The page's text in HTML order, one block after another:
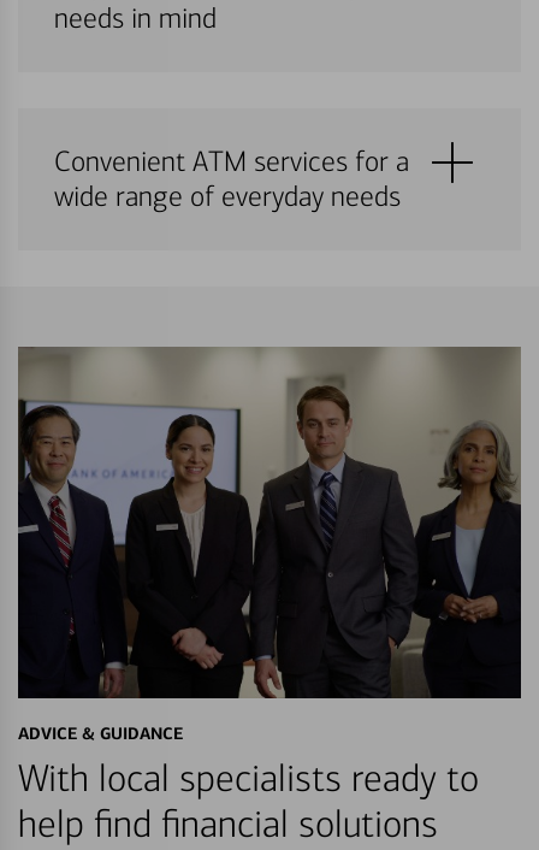
needs in mind
Convenient ATM services for a
wide range of everyday needs
ADVICE & GUIDANCE
With local specialists ready to
help find financial solutions